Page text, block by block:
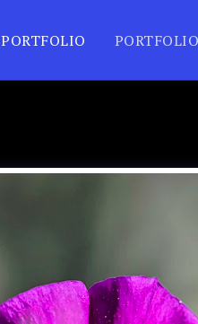
PORTFOLIO PORTFOLIO